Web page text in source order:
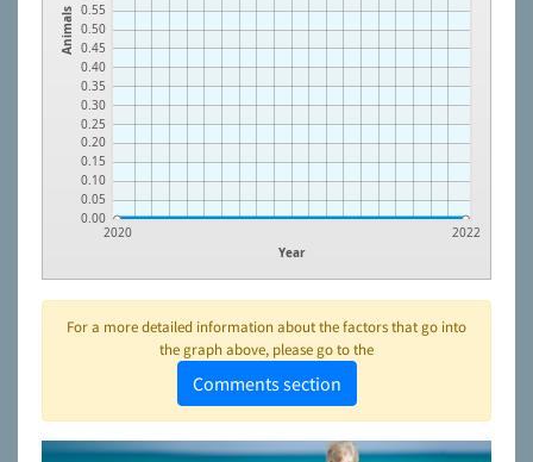
Animals
0.00
0.05
0.10
0.15
0.20
0.25
0.30
0.35
0.40
0.45
0.50
0.55
Year
2020 2022
For a more detailed information about the factors that go into
the graph above, please go to the
Comments section